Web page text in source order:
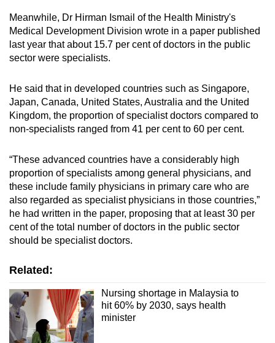
Meanwhile, Dr Hirman Ismail of the Health Ministry's
Medical Development Division wrote in a paper published
last year that about 15.7 per cent of doctors in the public
sector were specialists.
He said that in developed countries such as Singapore,
Japan, Canada, United States, Australia and the United
Kingdom, the proportion of specialist doctors compared to
non-specialists ranged from 41 per cent to 60 per cent.
“These advanced countries have a considerably high
proportion of specialists among general physicians, and
these include family physicians in primary care who are
also regarded as specialist physicians in those countries,”
he had written in the paper, proposing that at least 30 per
cent of the total number of doctors in the public sector
should be specialist doctors.
Related:
Nursing shortage in Malaysia to
hit 60% by 2030, says health
minister